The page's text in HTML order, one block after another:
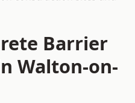
Barrier
Walton-on-